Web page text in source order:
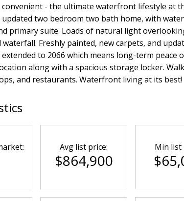
convenient - the ultimate waterfront lifestyle at
two bedroom two bath home, with
primary suite. Loads of natural light
Freshly painted, new carpets, and
extended to 2066 which means long-term peace
along with a spacious storage locker.
and restaurants. Waterfront living at its best!
Avg list price:
$864,900
Min list